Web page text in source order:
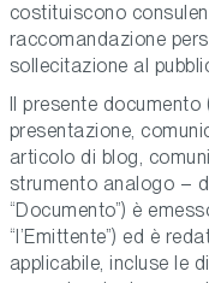
costituiscono
raccomandazione
sollecitazione al
Il presente
presentazione,
articolo di blog,
strumento analogo –
“Documento”) è
“l’Emittente”) ed è
applicabile, incluse le